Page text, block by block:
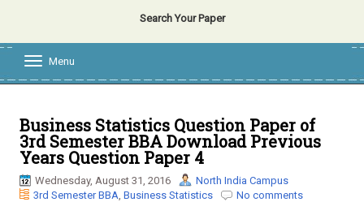
Search Your Paper
l
e
n
a
v
i
Menu
Business Statistics Question Paper of
3rd Semester BBA Download Previous
Years Question Paper 4
Wednesday, August 31, 2016
North India Campus
3rd Semester BBA, Business Statistics No comments